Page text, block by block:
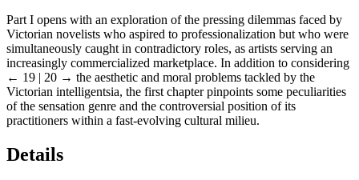
Part I opens with an exploration of the pressing dilemmas faced by
Victorian novelists who aspired to professionalization but who were
simultaneously caught in contradictory roles, as artists serving an
increasingly commercialized marketplace. In addition to considering
← 19 | 20 → the aesthetic and moral problems tackled by the
Victorian intelligentsia, the first chapter pinpoints some peculiarities
of the sensation genre and the controversial position of its
practitioners within a fast-evolving cultural milieu.
Details